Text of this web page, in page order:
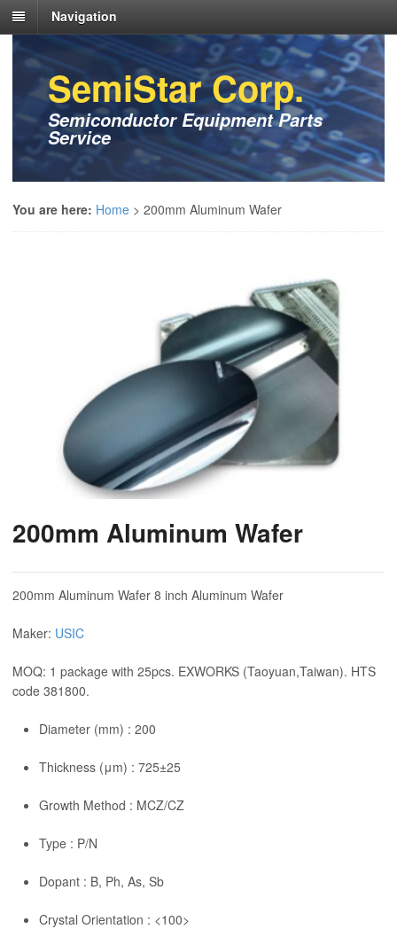
Navigation
SemiStar Corp.
Semiconductor Equipment Parts
Service
You are here: Home > 200mm Aluminum Wafer
200mm Aluminum Wafer
200mm Aluminum Wafer 8 inch Aluminum Wafer
Maker: USIC
MOQ: 1 package with 25pcs. EXWORKS (Taoyuan,Taiwan). HTS
code 381800.
Diameter (mm) : 200
Thickness (μm) : 725±25
Growth Method : MCZ/CZ
Type : P/N
Dopant : B, Ph, As, Sb
Crystal Orientation : <100>